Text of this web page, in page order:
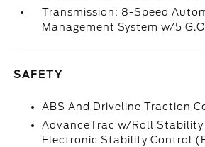
Transmission: 8-Speed
Management System w/5
SAFETY
ABS And Driveline Traction
AdvanceTrac w/Roll
Electronic Stability Control